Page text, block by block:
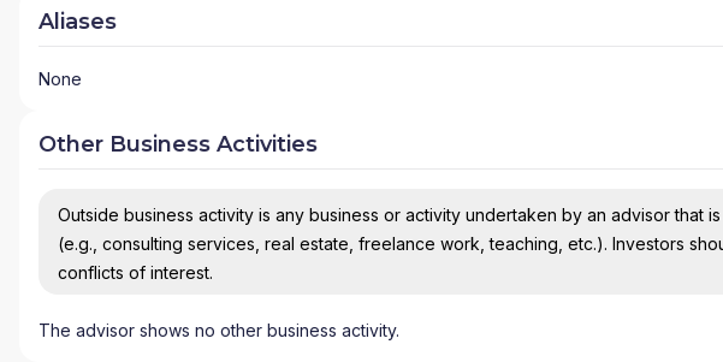
Aliases
None
Other Business Activities
Outside business activity is any business or activity undertaken by an advisor that
(e.g., consulting services, real estate, freelance work, teaching, etc.). Investors
conflicts of interest.
The advisor shows no other business activity.